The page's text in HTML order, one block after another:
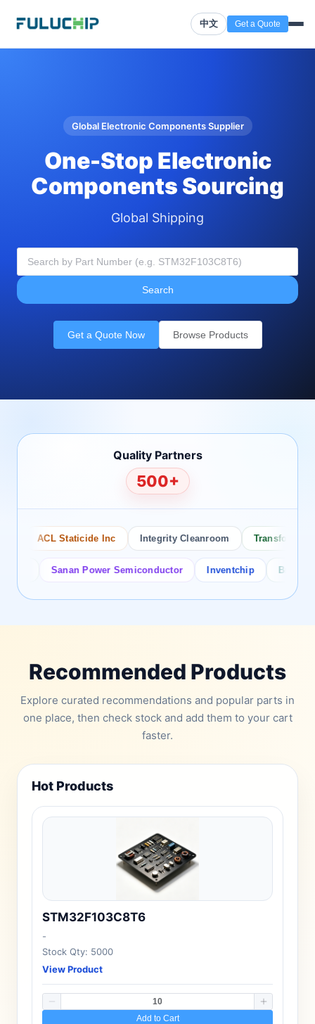
中文 Get a Quote
Global Electronic Components Supplier
One-Stop Electronic
Components Sourcing
Global Shipping
Search
Get a Quote Now Browse Products
Quality Partners
500+
ACL Staticide Inc Integrity Cleanroom Transforming
Sanan Power Semiconductor Inventchip Bruckewell
Recommended Products
Explore curated recommendations and popular parts in
one place, then check stock and add them to your cart
faster.
Hot Products
STM32F103C8T6
-
Stock Qty: 5000
View Product
Add to Cart